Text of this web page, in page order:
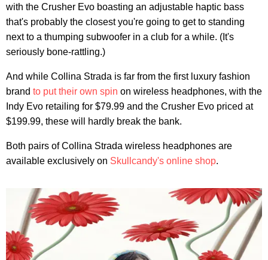
with the Crusher Evo boasting an adjustable haptic bass
that's probably the closest you're going to get to standing
next to a thumping subwoofer in a club for a while. (It's
seriously bone-rattling.)
And while Collina Strada is far from the first luxury fashion
brand to put their own spin on wireless headphones, with the
Indy Evo retailing for $79.99 and the Crusher Evo priced at
$199.99, these will hardly break the bank.
Both pairs of Collina Strada wireless headphones are
available exclusively on Skullcandy's online shop.